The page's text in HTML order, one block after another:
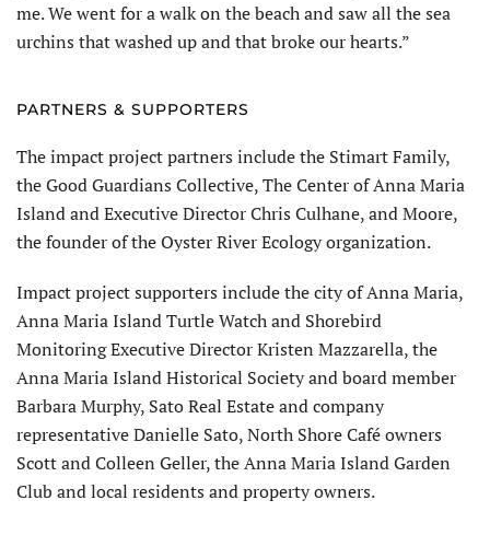
me. We went for a walk on the beach and saw all the sea
urchins that washed up and that broke our hearts.”
PARTNERS & SUPPORTERS
The impact project partners include the Stimart Family,
the Good Guardians Collective, The Center of Anna Maria
Island and Executive Director Chris Culhane, and Moore,
the founder of the Oyster River Ecology organization.
Impact project supporters include the city of Anna Maria,
Anna Maria Island Turtle Watch and Shorebird
Monitoring Executive Director Kristen Mazzarella, the
Anna Maria Island Historical Society and board member
Barbara Murphy, Sato Real Estate and company
representative Danielle Sato, North Shore Café owners
Scott and Colleen Geller, the Anna Maria Island Garden
Club and local resi­dents and property owners.